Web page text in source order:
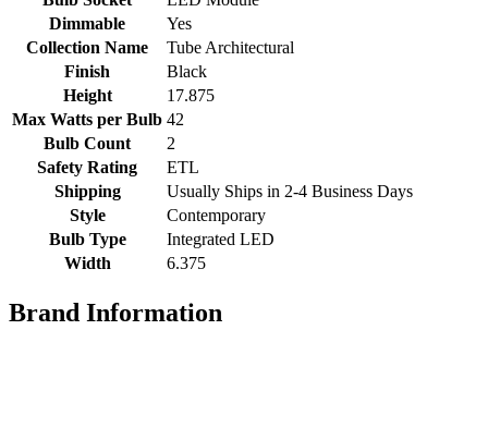
Dimmable
Yes
Collection Name
Tube Architectural
Finish
Black
Height
17.875
Max Watts per Bulb 42
Bulb Count
2
Safety Rating
ETL
Shipping
Usually Ships in 2-4 Business Days
Style
Contemporary
Bulb Type
Integrated LED
Width
6.375
Brand Information